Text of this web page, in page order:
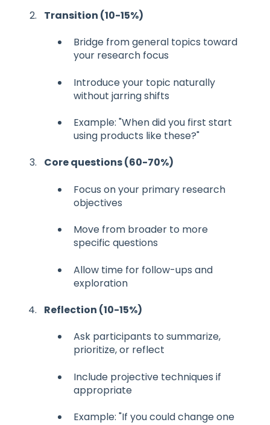
Transition (10-15%)
Bridge from general topics toward
your research focus
Introduce your topic naturally
without jarring shifts
Example: "When did you first start
using products like these?"
Core questions (60-70%)
Focus on your primary research
objectives
Move from broader to more
specific questions
Allow time for follow-ups and
exploration
Reflection (10-15%)
Ask participants to summarize,
prioritize, or reflect
Include projective techniques if
appropriate
Example: "If you could change one